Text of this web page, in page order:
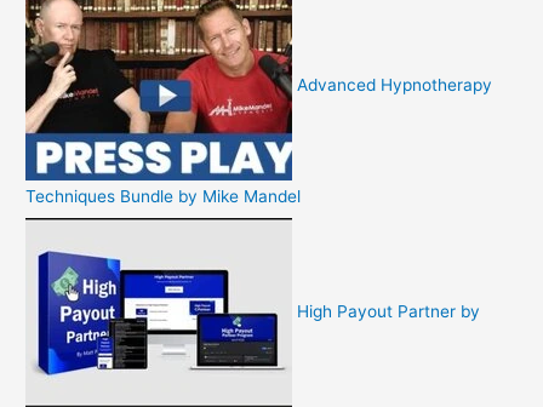
Advanced Hypnotherapy
Techniques Bundle by Mike Mandel
High Payout Partner by